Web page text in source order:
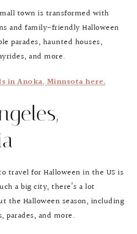
town is transformed with
and family-friendly Halloween
parades, haunted houses,
and more.
in Anoka, Minnsota here.
travel for Halloween in the US is
a big city, there’s a lot
the Halloween season, including
and more.